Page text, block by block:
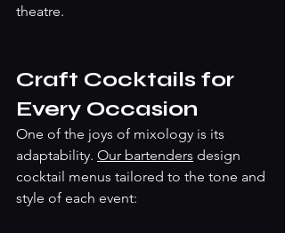
theatre.
Craft Cocktails for
Every Occasion
One of the joys of mixology is its
adaptability. Our bartenders design
cocktail menus tailored to the tone and
style of each event: